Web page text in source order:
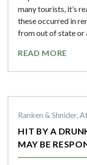
many tourists, it’s
these occurred in
from out of state or
READ MORE
Ranken & Shnider,
HIT BY A
MAY BE